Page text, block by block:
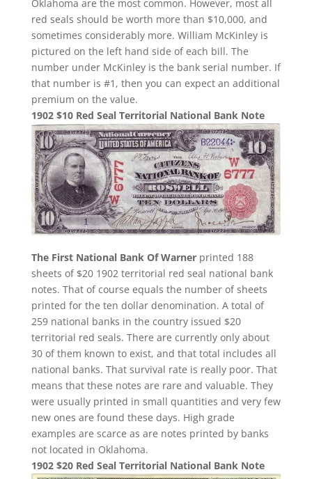
Oklahoma are the most common. However, most all
red seals should be worth more than $10,000, and
sometimes considerably more. William McKinley is
pictured on the left hand side of each bill. The
number under McKinley is the bank serial number. If
that number is #1, then you can expect an additional
premium on the value.
1902 $10 Red Seal Territorial National Bank Note
The First National Bank Of Warnerprinted 188
sheets of $20 1902 territorial red seal national bank
notes. That of course equals the number of sheets
printed for the ten dollar denomination. A total of
259 national banks in the country issued $20
territorial red seals. There are currently only about
30 of them known to exist, and that total includes all
national banks. That survival rate is really poor. That
means that these notes are rare and valuable. They
were usually printed in small quantities and very few
new ones are found these days. High grade
examples are scarce as are notes printed by banks
not located in Oklahoma.
1902 $20 Red Seal Territorial National Bank Note